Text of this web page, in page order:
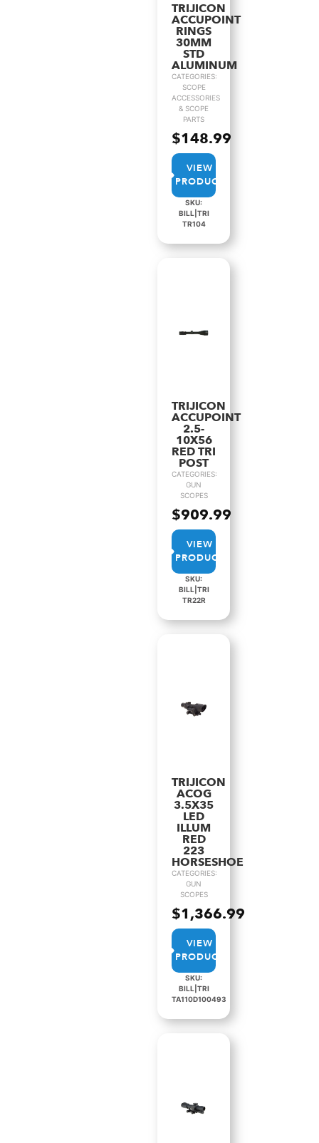
TRIJICON
ACCUPOINT
RINGS
30MM
STD
ALUMINUM
CATEGORIES:
SCOPE
ACCESSORIES
& SCOPE
PARTS
$148.99
VIEW
PRODUCT
SKU:
BILL|TRI
TR104
TRIJICON
ACCUPOINT
2.5-
10X56
RED TRI
POST
CATEGORIES:
GUN
SCOPES
$909.99
VIEW
PRODUCT
SKU:
BILL|TRI
TR22R
TRIJICON
ACOG
3.5X35
LED
ILLUM
RED
223
HORSESHOE
CATEGORIES:
GUN
SCOPES
$1,366.99
VIEW
PRODUCT
SKU:
BILL|TRI
TA110D100493